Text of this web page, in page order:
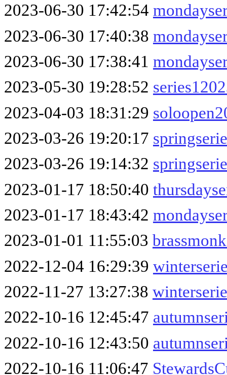
2023-06-30 17:42:54
2023-06-30 17:40:38
2023-06-30 17:38:41
2023-05-30 19:28:52
2023-04-03 18:31:29
2023-03-26 19:20:17
2023-03-26 19:14:32
2023-01-17 18:50:40
2023-01-17 18:43:42
2023-01-01 11:55:03
2022-12-04 16:29:39
2022-11-27 13:27:38
2022-10-16 12:45:47
2022-10-16 12:43:50
2022-10-16 11:06:47